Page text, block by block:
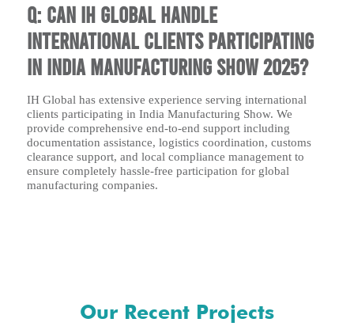
Q: Can IH Global handle
international clients participating
in India Manufacturing Show 2025?
IH Global has extensive experience serving international
clients participating in India Manufacturing Show. We
provide comprehensive end-to-end support including
documentation assistance, logistics coordination, customs
clearance support, and local compliance management to
ensure completely hassle-free participation for global
manufacturing companies.
Our Recent Projects